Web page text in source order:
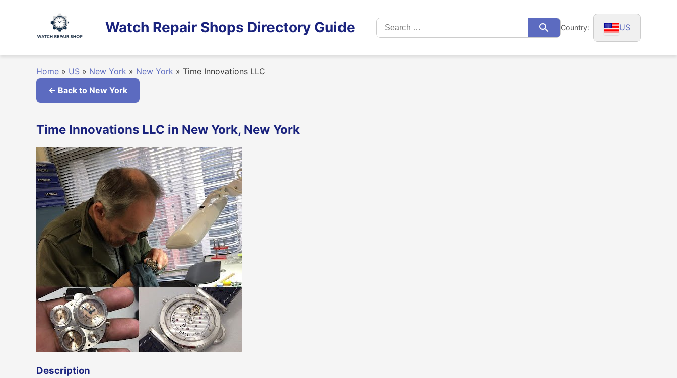
Watch Repair Shops Directory Guide
Search
for:
SearchCountry: US
Home » US » New York » New York » Time Innovations LLC
← Back to New York
Time Innovations LLC in New York, New York
Description